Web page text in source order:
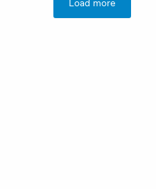
Load more